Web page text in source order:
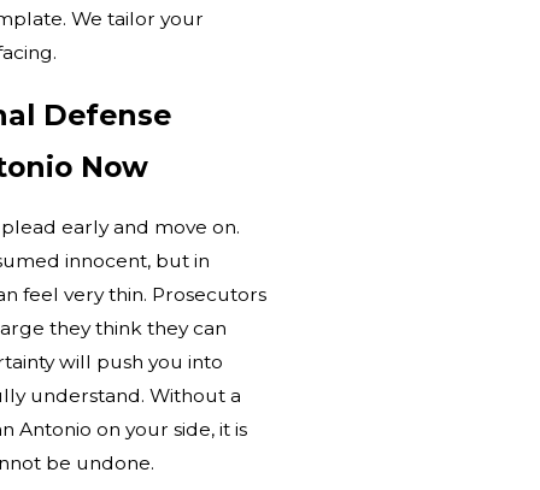
We tailor your
Defense
Now
early and move on.
innocent, but in
feel very thin. Prosecutors
they think they can
will push you into
understand. Without a
Antonio on your side, it is
be undone.